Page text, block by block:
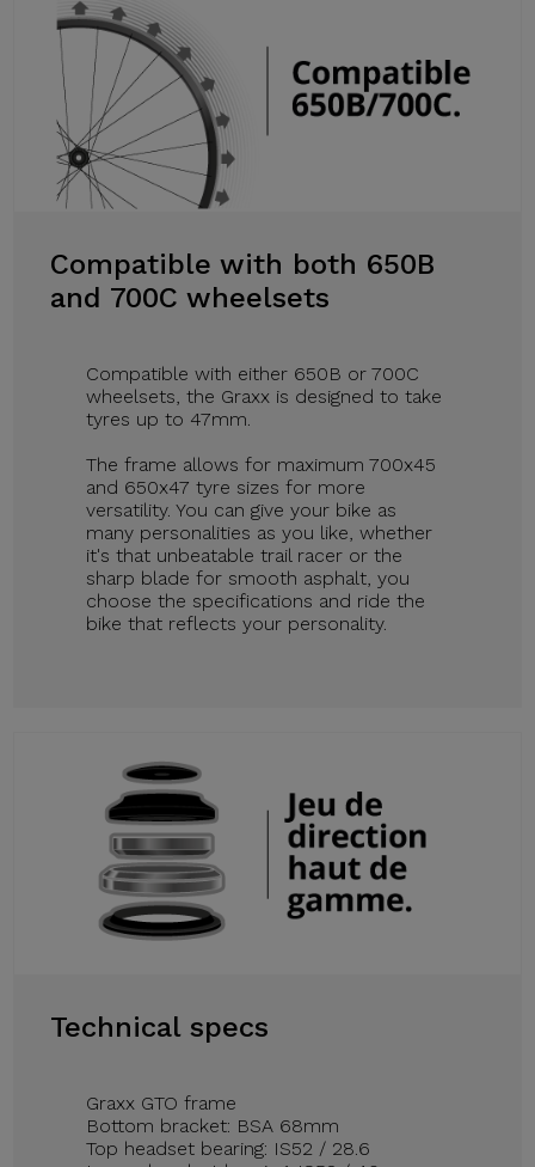
Compatible with both 650B
and 700C wheelsets
Compatible with either 650B or 700C
wheelsets, the Graxx is designed to take
tyres up to 47mm.
The frame allows for maximum 700x45
and 650x47 tyre sizes for more
versatility. You can give your bike as
many personalities as you like, whether
it's that unbeatable trail racer or the
sharp blade for smooth asphalt, you
choose the specifications and ride the
bike that reflects your personality.
Technical specs
Graxx GTO frame
Bottom bracket: BSA 68mm
Top headset bearing: IS52 / 28.6